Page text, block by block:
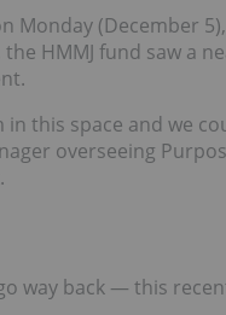
Monday (December
HMMJ fund saw a
this space and we
overseeing
way back — this